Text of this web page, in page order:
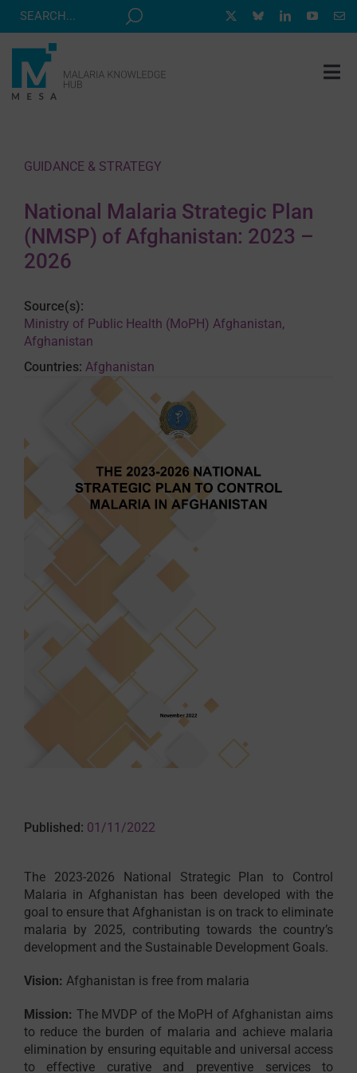
Skip
CORRESPONDENTS PROGRAM
NEWS
CONTACT
GUIDANCE & STRATEGY
National Malaria Strategic Plan
(NMSP) of Afghanistan: 2023 –
2026
Source(s):
Ministry of Public Health (MoPH) Afghanistan,
Afghanistan
Countries: Afghanistan
Published: 01/11/2022
The 2023-2026 National Strategic Plan to Control
Malaria in Afghanistan has been developed with the
goal to ensure that Afghanistan is on track to eliminate
malaria by 2025, contributing towards the country’s
development and the Sustainable Development Goals.
Vision: Afghanistan is free from malaria
Mission: The MVDP of the MoPH of Afghanistan aims
to reduce the burden of malaria and achieve malaria
elimination by ensuring equitable and universal access
to effective curative and preventive services to